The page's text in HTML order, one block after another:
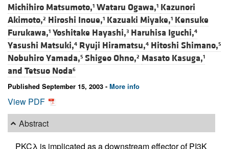
Michihiro Matsumoto,1 Wataru Ogawa,1 Kazunori
Akimoto,2 Hiroshi Inoue,1 Kazuaki Miyake,1 Kensuke
Furukawa,1 Yoshitake Hayashi,3 Haruhisa Iguchi,4
Yasushi Matsuki,4 Ryuji Hiramatsu,4 Hitoshi Shimano,5
Nobuhiro Yamada,5 Shigeo Ohno,2 Masato Kasuga,1
and Tetsuo Noda6
Published September 15, 2003 - More info
View PDF
Abstract
PKCλ is implicated as a downstream effector of PI3K